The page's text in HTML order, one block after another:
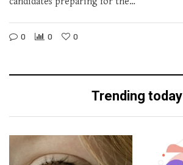
0 0 0
Trending today